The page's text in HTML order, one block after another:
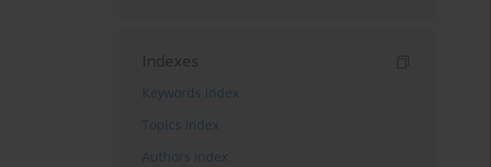
Indexes
Keywords index
Topics index
Authors index